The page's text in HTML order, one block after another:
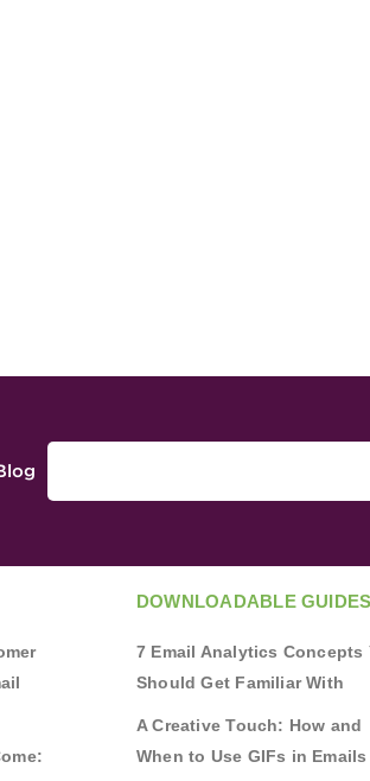
DOWNLOADABLE GUIDES
7 Email Analytics Concepts
Should Get Familiar With
A Creative Touch: How and
When to Use GIFs in Emails